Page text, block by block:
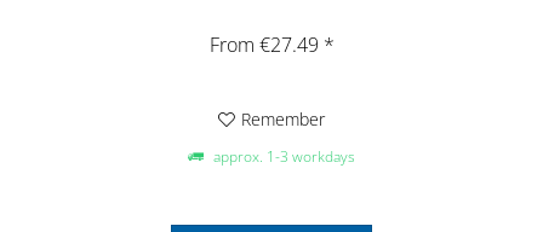
From €27.49 *
Remember
approx. 1-3 workdays